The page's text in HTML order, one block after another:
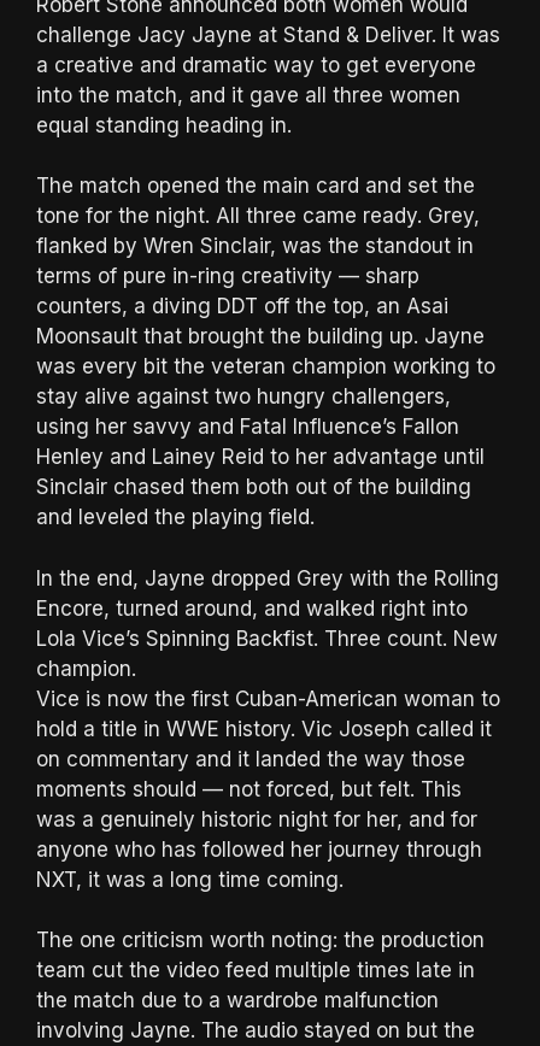
Robert Stone announced both women would
challenge Jacy Jayne at Stand & Deliver. It was
a creative and dramatic way to get everyone
into the match, and it gave all three women
equal standing heading in.
The match opened the main card and set the
tone for the night. All three came ready. Grey,
flanked by Wren Sinclair, was the standout in
terms of pure in-ring creativity — sharp
counters, a diving DDT off the top, an Asai
Moonsault that brought the building up. Jayne
was every bit the veteran champion working to
stay alive against two hungry challengers,
using her savvy and Fatal Influence’s Fallon
Henley and Lainey Reid to her advantage until
Sinclair chased them both out of the building
and leveled the playing field.
In the end, Jayne dropped Grey with the Rolling
Encore, turned around, and walked right into
Lola Vice’s Spinning Backfist. Three count. New
champion.
Vice is now the first Cuban-American woman to
hold a title in WWE history. Vic Joseph called it
on commentary and it landed the way those
moments should — not forced, but felt. This
was a genuinely historic night for her, and for
anyone who has followed her journey through
NXT, it was a long time coming.
The one criticism worth noting: the production
team cut the video feed multiple times late in
the match due to a wardrobe malfunction
involving Jayne. The audio stayed on but the